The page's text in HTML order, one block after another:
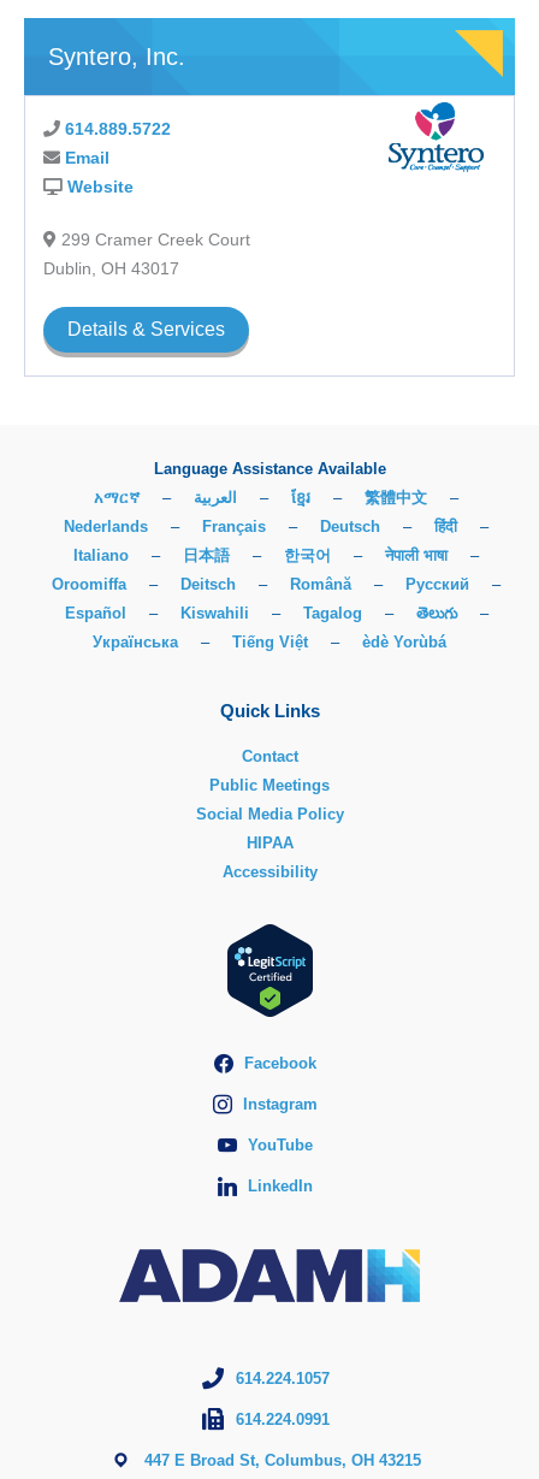
Syntero, Inc.
614.889.5722
Email
Website
299 Cramer Creek Court
Dublin, OH 43017
Details & Services
Language Assistance Available
አማርኛ
– العربية – ខ្មែរ – 繁體中文
–
Nederlands
– Français – Deutsch – हिंदी
–
Italiano
– 日本語 – 한국어 – नेपाली भाषा
–
Oroomiffa
– Deitsch – Română – Русский
–
Español
– Kiswahili – Tagalog – తెలుగు
–
Українська
– Tiếng Việt – èdè Yorùbá
Quick Links
Contact
Public Meetings
Social Media Policy
HIPAA
Accessibility
Facebook
Instagram
YouTube
LinkedIn
614.224.1057
614.224.0991
447 E Broad St, Columbus, OH 43215